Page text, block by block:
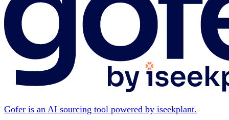
Gofer is an AI sourcing tool powered by iseekplant.